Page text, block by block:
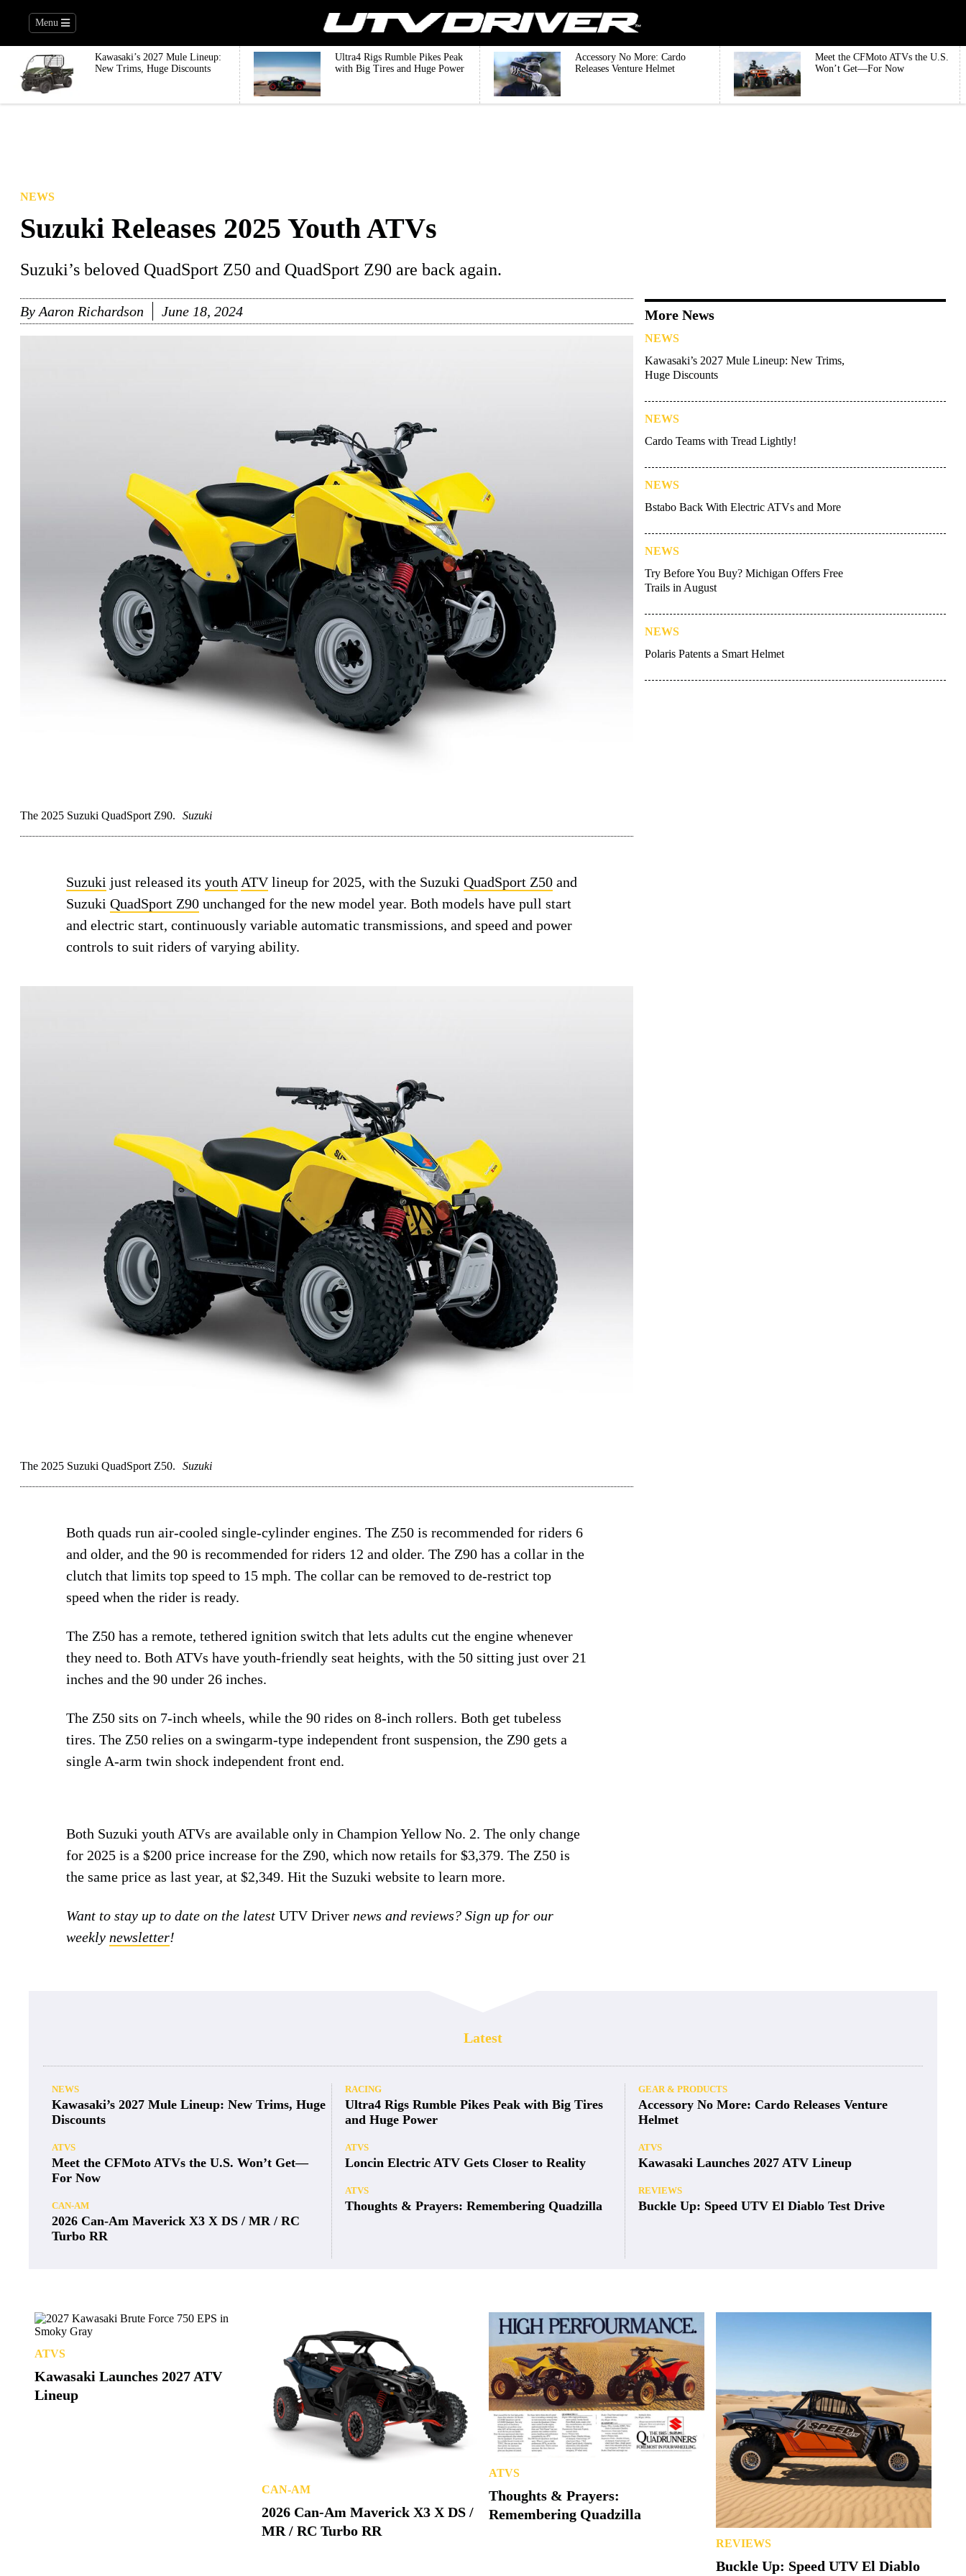
Menu
Kawasaki’s 2027 Mule Lineup:
New Trims, Huge Discounts
Ultra4 Rigs Rumble Pikes Peak
with Big Tires and Huge Power
Accessory No More: Cardo
Releases Venture Helmet
Meet the CFMoto ATVs the U.S.
Won’t Get—For Now
NEWS
Suzuki Releases 2025 Youth ATVs
Suzuki’s beloved QuadSport Z50 and QuadSport Z90 are back again.
By Aaron Richardson June 18, 2024
The 2025 Suzuki QuadSport Z90. Suzuki
Suzuki just released its youth ATVlineup for 2025, with the Suzuki QuadSport Z50 and
Suzuki QuadSport Z90 unchanged for the new model year. Both models have pull start
and electric start, continuously variable automatic transmissions, and speed and power
controls to suit riders of varying ability.
The 2025 Suzuki QuadSport Z50. Suzuki
Both quads run air-cooled single-cylinder engines. The Z50 is recommended for riders 6
and older, and the 90 is recommended for riders 12 and older. The Z90 has a collar in the
clutch that limits top speed to 15 mph. The collar can be removed to de-restrict top
speed when the rider is ready.
The Z50 has a remote, tethered ignition switch that lets adults cut the engine whenever
they need to. Both ATVs have youth-friendly seat heights, with the 50 sitting just over 21
inches and the 90 under 26 inches.
The Z50 sits on 7-inch wheels, while the 90 rides on 8-inch rollers. Both get tubeless
tires. The Z50 relies on a swingarm-type independent front suspension, the Z90 gets a
single A-arm twin shock independent front end.
Both Suzuki youth ATVs are available only in Champion Yellow No. 2. The only change
for 2025 is a $200 price increase for the Z90, which now retails for $3,379. The Z50 is
the same price as last year, at $2,349. Hit the Suzuki website to learn more.
Want to stay up to date on the latest UTV Driver news and reviews? Sign up for our
weekly newsletter!
More News
NEWS
Kawasaki’s 2027 Mule Lineup: New Trims,
Huge Discounts
NEWS
Cardo Teams with Tread Lightly!
NEWS
Bstabo Back With Electric ATVs and More
NEWS
Try Before You Buy? Michigan Offers Free
Trails in August
NEWS
Polaris Patents a Smart Helmet
Latest
NEWS
Kawasaki’s 2027 Mule Lineup: New Trims, Huge
Discounts
ATVS
Meet the CFMoto ATVs the U.S. Won’t Get—
For Now
CAN-AM
2026 Can-Am Maverick X3 X DS / MR / RC
Turbo RR
RACING
Ultra4 Rigs Rumble Pikes Peak with Big Tires
and Huge Power
ATVS
Loncin Electric ATV Gets Closer to Reality
ATVS
Thoughts & Prayers: Remembering Quadzilla
GEAR & PRODUCTS
Accessory No More: Cardo Releases Venture
Helmet
ATVS
Kawasaki Launches 2027 ATV Lineup
REVIEWS
Buckle Up: Speed UTV El Diablo Test Drive
ATVS
Kawasaki Launches 2027 ATV
Lineup
CAN-AM
2026 Can-Am Maverick X3 X DS /
MR / RC Turbo RR
ATVS
Thoughts & Prayers:
Remembering Quadzilla
REVIEWS
Buckle Up: Speed UTV El Diablo